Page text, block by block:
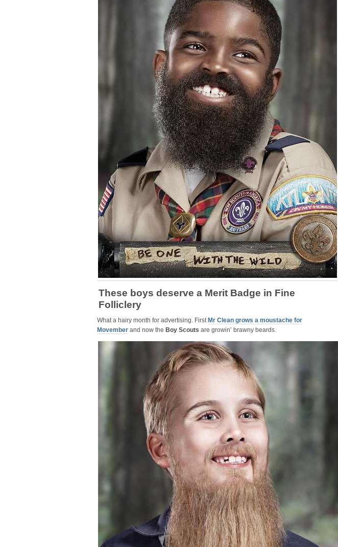
These boys deserve a Merit Badge in Fine
Folliclery
What a hairy month for advertising. First Mr Clean grows a moustache for
Movember and now the Boy Scouts are growin’ brawny beards.